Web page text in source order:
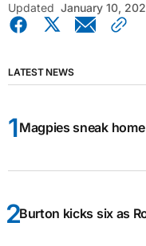
Updated January 10,
LATEST NEWS
Magpies sneak
Burton kicks six as